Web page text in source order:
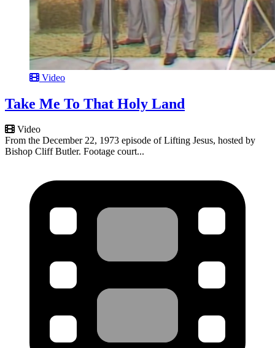
Video
Take Me To That Holy Land
Video
From the December 22, 1973 episode of Lifting Jesus, hosted by
Bishop Cliff Butler. Footage court...